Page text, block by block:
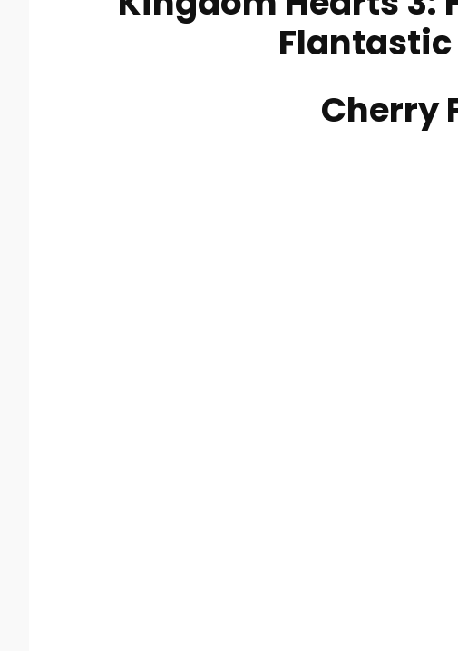
Flantastic
Cherry